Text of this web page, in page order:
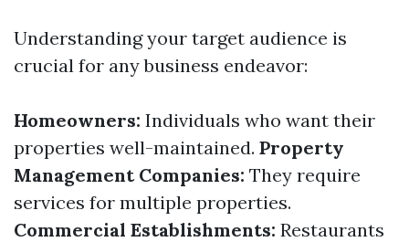
Understanding your target audience is
crucial for any business endeavor:
Homeowners: Individuals who want their
properties well-maintained. Property
Management Companies: They require
services for multiple properties.
Commercial Establishments: Restaurants